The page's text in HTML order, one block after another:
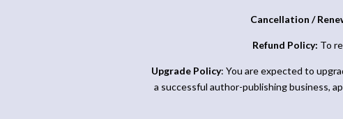
Cancellation /
Refund Policy: To
Upgrade Policy: You are expected to
a successful author-publishing business,